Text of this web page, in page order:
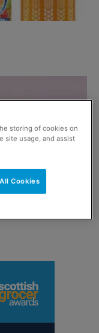
storing of cookies on
site usage, and assist
Cookies